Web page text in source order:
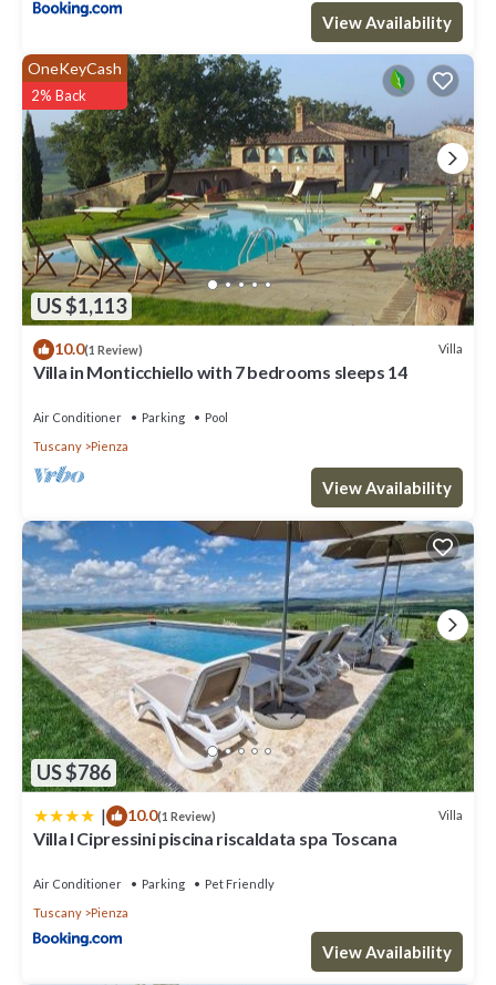
View Availability
US $1,113
OneKeyCash
2% Back
10.0(1 Review) Villa
Villa in Monticchiello with 7 bedrooms sleeps 14
Air Conditioner Parking
Pool
Tuscany
Pienza
View Availability
US $786
| 10.0(1 Review) Villa
Villa I Cipressini piscina riscaldata spa Toscana
Air Conditioner Parking
Pet Friendly
Tuscany
Pienza
View Availability